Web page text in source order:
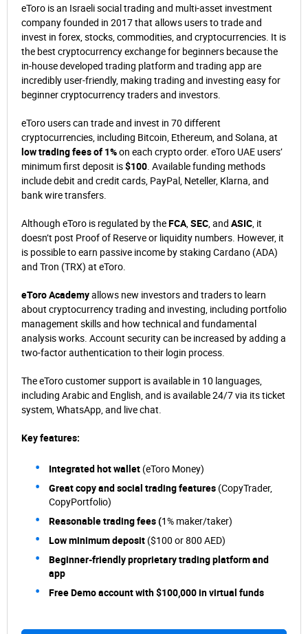
eToro is an Israeli social trading and multi-asset investment
company founded in 2017 that allows users to trade and
invest in forex, stocks, commodities, and cryptocurrencies. It is
the best cryptocurrency exchange for beginners because the
in-house developed trading platform and trading app are
incredibly user-friendly, making trading and investing easy for
beginner cryptocurrency traders and investors.
eToro users can trade and invest in 70 different
cryptocurrencies, including Bitcoin, Ethereum, and Solana, at
low trading fees of 1%on each crypto order. eToro UAE users’
minimum first deposit is$100 . Available funding methods
include debit and credit cards, PayPal, Neteller, Klarna, and
bank wire transfers.
Although eToro is regulated by theFCA SEC , and ASIC , it
doesn’t post Proof of Reserve or liquidity numbers. However, it
is possible to earn passive income by staking Cardano (ADA)
and Tron (TRX) at eToro.
eToro Academyallows new investors and traders to learn
about cryptocurrency trading and investing, including portfolio
management skills and how technical and fundamental
analysis works. Account security can be increased by adding a
two-factor authentication to their login process.
The eToro customer support is available in 10 languages,
including Arabic and English, and is available 24/7 via its ticket
system, WhatsApp, and live chat.
Key features:
Integrated hot wallet (eToro Money)
Great copy and social trading features (CopyTrader,
CopyPortfolio)
Reasonable trading fees (1% maker/taker)
Low minimum deposit ($100 or 800 AED)
Beginner-friendly proprietary trading platform and
app
Free Demo account with $100,000 in virtual funds